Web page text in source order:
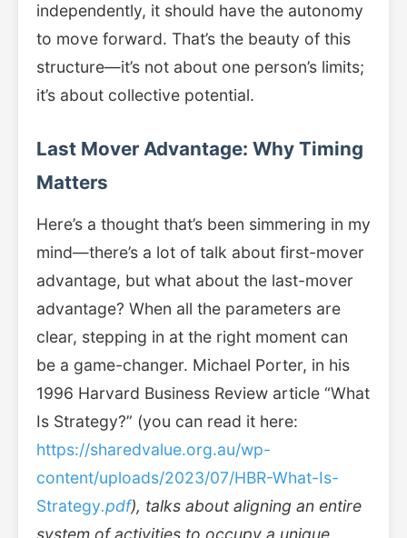
independently, it should have the autonomy
to move forward. That’s the beauty of this
structure—it’s not about one person’s limits;
it’s about collective potential.
Last Mover Advantage: Why Timing
Matters
Here’s a thought that’s been simmering in my
mind—there’s a lot of talk about first-mover
advantage, but what about the last-mover
advantage? When all the parameters are
clear, stepping in at the right moment can
be a game-changer. Michael Porter, in his
1996 Harvard Business Review article “What
Is Strategy?” (you can read it here:
https://sharedvalue.org.au/wp-
content/uploads/2023/07/HBR-What-Is-
Strategy.pdf), talks about aligning an entire
system of activities to occupy a unique,